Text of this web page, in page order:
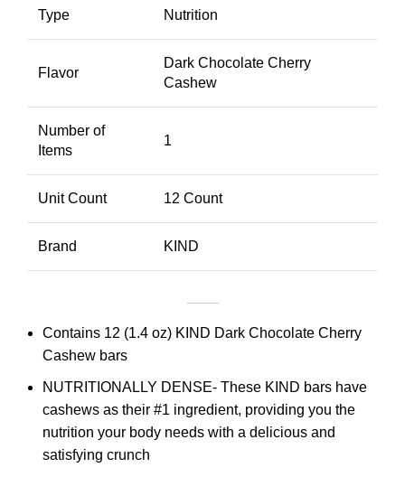
Type Nutrition
Flavor
Dark Chocolate Cherry
Cashew
Number of
Items
1
Unit Count 12 Count
Brand KIND
Contains 12 (1.4 oz) KIND Dark Chocolate Cherry
Cashew bars
NUTRITIONALLY DENSE- These KIND bars have
cashews as their #1 ingredient, providing you the
nutrition your body needs with a delicious and
satisfying crunch